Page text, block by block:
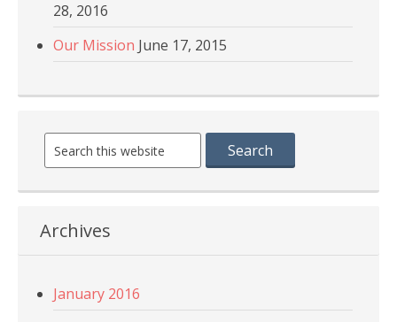
28, 2016
Our Mission June 17, 2015
Archives
January 2016